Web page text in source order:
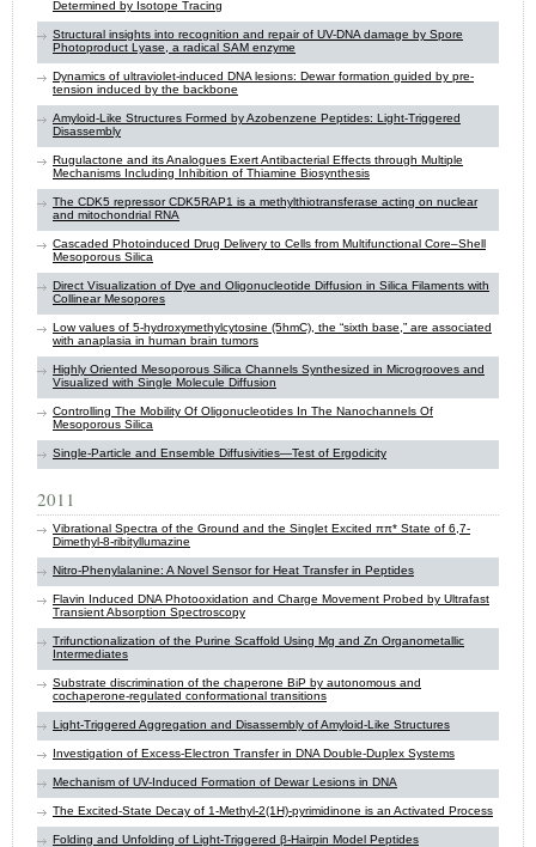
Determined by Isotope Tracing
Structural insights into recognition and repair of UV-DNA damage by Spore
Photoproduct Lyase, a radical SAM enzyme
Dynamics of ultraviolet-induced DNA lesions: Dewar formation guided by pre-
tension induced by the backbone
Amyloid-Like Structures Formed by Azobenzene Peptides: Light-Triggered
Disassembly
Rugulactone and its Analogues Exert Antibacterial Effects through Multiple
Mechanisms Including Inhibition of Thiamine Biosynthesis
The CDK5 repressor CDK5RAP1 is a methylthiotransferase acting on nuclear
and mitochondrial RNA
Cascaded Photoinduced Drug Delivery to Cells from Multifunctional Core–Shell
Mesoporous Silica
Direct Visualization of Dye and Oligonucleotide Diffusion in Silica Filaments with
Collinear Mesopores
Low values of 5-hydroxymethylcytosine (5hmC), the “sixth base,” are associated
with anaplasia in human brain tumors
Highly Oriented Mesoporous Silica Channels Synthesized in Microgrooves and
Visualized with Single Molecule Diffusion
Controlling The Mobility Of Oligonucleotides In The Nanochannels Of
Mesoporous Silica
Single-Particle and Ensemble Diffusivities—Test of Ergodicity
2011
Vibrational Spectra of the Ground and the Singlet Excited ππ* State of 6,7-
Dimethyl-8-ribityllumazine
Nitro-Phenylalanine: A Novel Sensor for Heat Transfer in Peptides
Flavin Induced DNA Photooxidation and Charge Movement Probed by Ultrafast
Transient Absorption Spectroscopy
Trifunctionalization of the Purine Scaffold Using Mg and Zn Organometallic
Intermediates
Substrate discrimination of the chaperone BiP by autonomous and
cochaperone-regulated conformational transitions
Light-Triggered Aggregation and Disassembly of Amyloid-Like Structures
Investigation of Excess-Electron Transfer in DNA Double-Duplex Systems
Mechanism of UV-Induced Formation of Dewar Lesions in DNA
The Excited-State Decay of 1-Methyl-2(1H)-pyrimidinone is an Activated Process
Folding and Unfolding of Light-Triggered β-Hairpin Model Peptides